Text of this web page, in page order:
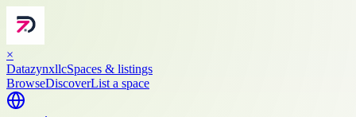
×
DatazynxllcSpaces & listings
BrowseDiscoverList a space